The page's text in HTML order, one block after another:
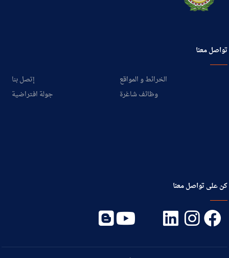
تواصل معنا
إتصل بنا
الخرائط و المواقع
جولة افتراضية
وظائف شاغرة
كن على تواصل معنا